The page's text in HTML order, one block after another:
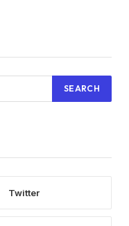
Twitter